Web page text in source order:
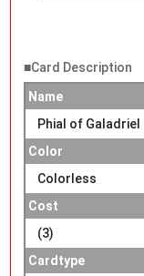
■Card Description
Name
Phial of Galadriel
Color
Colorless
Cost
(3)
Cardtype